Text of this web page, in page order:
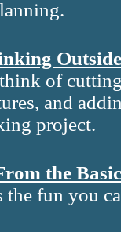
of
and
project.
the
fun you